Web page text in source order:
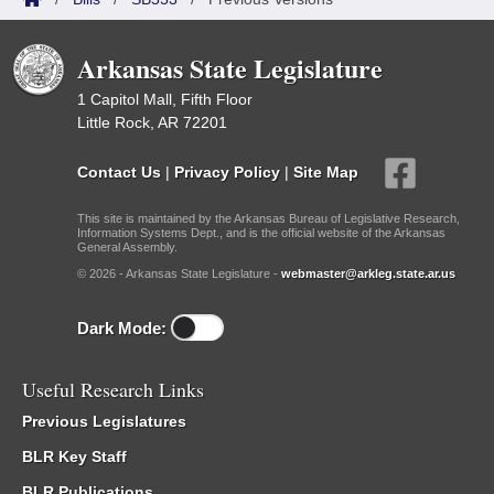
Arkansas State Legislature
1 Capitol Mall, Fifth Floor
Little Rock, AR 72201
Contact Us | Privacy Policy | Site Map
This site is maintained by the Arkansas Bureau of Legislative Research,
Information Systems Dept., and is the official website of the Arkansas
General Assembly.
© 2026 - Arkansas State Legislature - webmaster@arkleg.state.ar.us
Dark Mode:
Useful Research Links
Previous Legislatures
BLR Key Staff